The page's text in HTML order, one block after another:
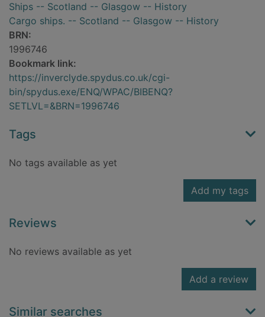
Ships -- Scotland -- Glasgow -- History
Cargo ships. -- Scotland -- Glasgow -- History
BRN:
1996746
Bookmark link:
https://inverclyde.spydus.co.uk/cgi-
bin/spydus.exe/ENQ/WPAC/BIBENQ?
SETLVL=&BRN=1996746
Tags
No tags available as yet
Add my tags
Reviews
No reviews available as yet
Add a review
Similar searches